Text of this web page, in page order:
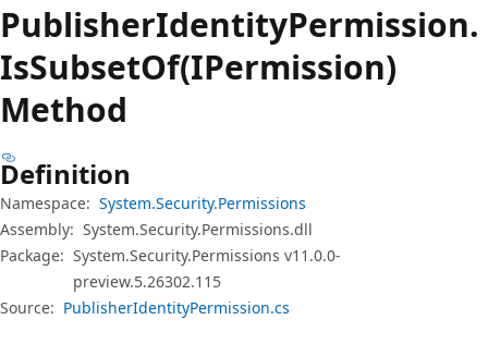
PublisherIdentityPermission.
IsSubsetOf(IPermission)
Method
Definition
Namespace: System.Security.Permissions
Assembly: System.Security.Permissions.dll
Package: System.Security.Permissions v11.0.0-
preview.5.26302.115
Source: PublisherIdentityPermission.cs